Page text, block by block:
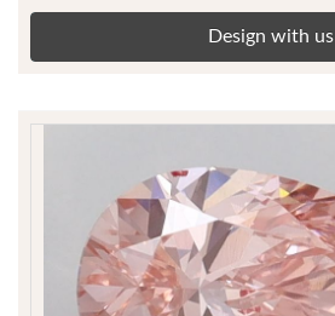
Design with us